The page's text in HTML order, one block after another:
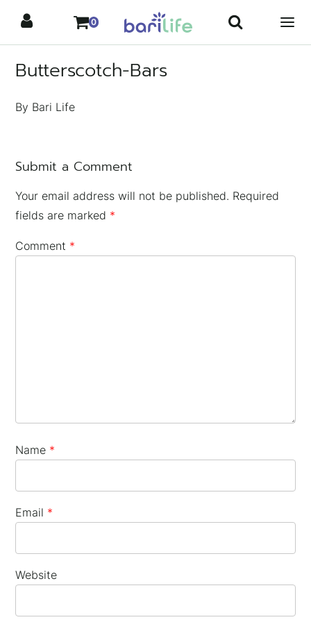
content
0
Butterscotch-Bars
By Bari Life
Submit a Comment
Your email address will not be published. Required
fields are marked *
Comment *
Name *
Email *
Website
×